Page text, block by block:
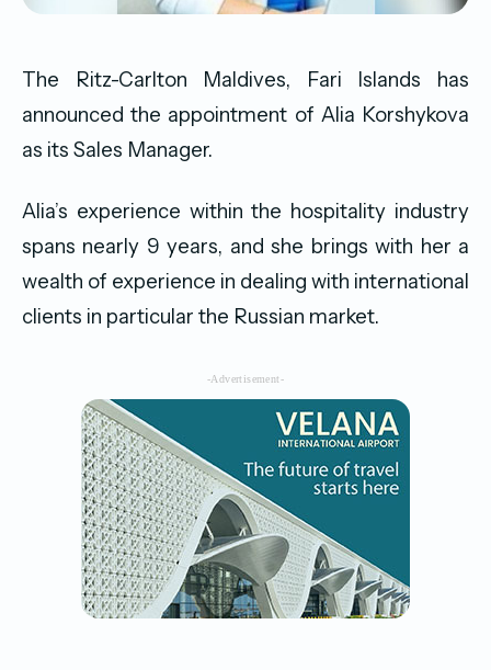
The Ritz-Carlton Maldives, Fari Islands has
announced the appointment of Alia Korshykova
as its Sales Manager.
Alia’s experience within the hospitality industry
spans nearly 9 years, and she brings with her a
wealth of experience in dealing with international
clients in particular the Russian market.
-Advertisement-